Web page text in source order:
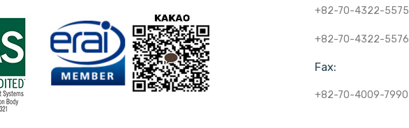
+82-70-4322-5575
+82-70-4322-5576
Fax:
+82-70-4009-7990